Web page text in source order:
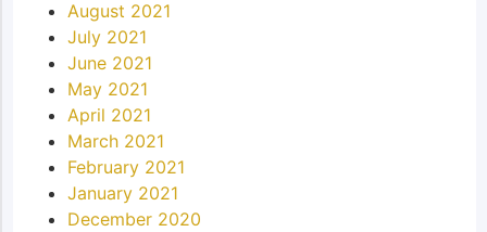
August 2021
July 2021
June 2021
May 2021
April 2021
March 2021
February 2021
January 2021
December 2020